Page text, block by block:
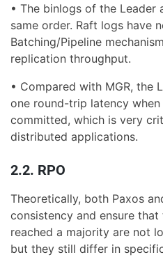
• The binlogs of the Leader
same order. Raft logs have
Batching/Pipeline
replication throughput.
• Compared with MGR, the
one round-trip latency
committed, which is very
distributed applications.
2.2. RPO
Theoretically, both Paxos
consistency and ensure
reached a majority are not
but they still differ in